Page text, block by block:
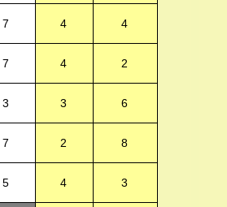
7 4 4
7 4 2
3 3 6
7 2 8
5 4 3